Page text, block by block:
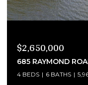
$2,290,000
4300 BRINLEYS
4 BEDS 7 BATHS